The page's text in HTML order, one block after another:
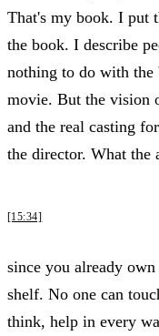
That's my book. I put
the book. I describe
nothing to do with the
movie. But the vision
and the real casting
the director. What the
[15:34]
since you already
shelf. No one can
think, help in every